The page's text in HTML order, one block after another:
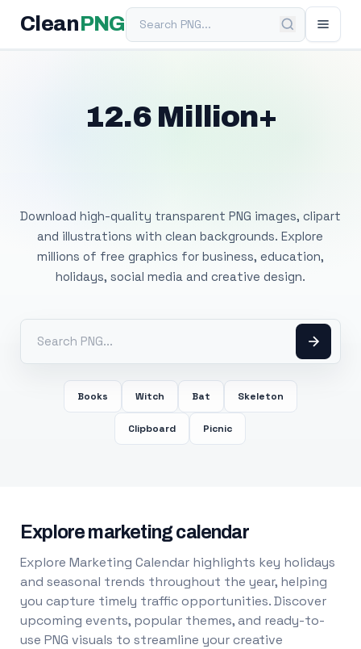
Clean PNGSearch PNG
12.6 Million+
Download high-quality transparent PNG images, clipart
and illustrations with clean backgrounds. Explore
millions of free graphics for business, education,
holidays, social media and creative design.
Books Witch Bat Skeleton
Clipboard Picnic
Explore marketing calendar
Explore Marketing Calendar highlights key holidays
and seasonal trends throughout the year, helping
you capture timely traffic opportunities. Discover
upcoming events, popular themes, and ready-to-
use PNG visuals to streamline your creative